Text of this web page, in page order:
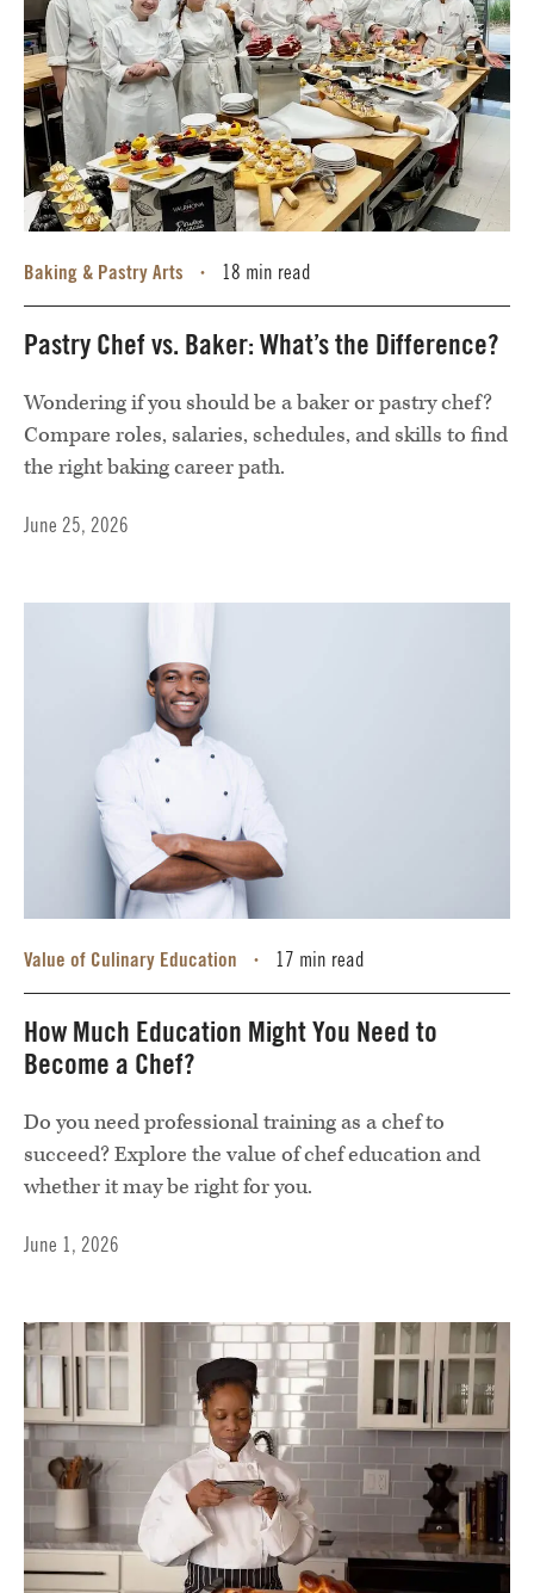
Baking & Pastry Arts • 18 min read
Pastry Chef vs. Baker: What’s the Difference?
Wondering if you should be a baker or pastry chef?
Compare roles, salaries, schedules, and skills to find
the right baking career path.
June 25, 2026
Value of Culinary Education • 17 min read
How Much Education Might You Need to
Become a Chef?
Do you need professional training as a chef to
succeed? Explore the value of chef education and
whether it may be right for you.
June 1, 2026